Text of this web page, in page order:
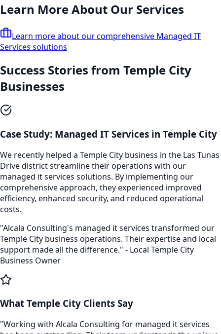
Learn More About Our Services
Learn more about our comprehensive Managed IT
Services solutions
Success Stories from Temple City
Businesses
Case Study: Managed IT Services in Temple City
We recently helped a Temple City business in the Las Tunas
Drivedistrict streamline their operations with our
managed it services solutions. By implementing our
comprehensive approach, they experienced improved
efficiency, enhanced security, and reduced operational
costs.
"Alcala Consulting's managed it services transformed our
Temple City business operations. Their expertise and local
support made all the difference." - Local Temple City
Business Owner
What Temple City Clients Say
"Working with Alcala Consulting for managed it services